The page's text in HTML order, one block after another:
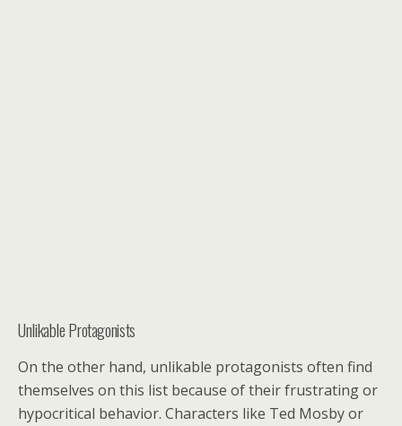
Unlikable Protagonists
On the other hand, unlikable protagonists often find
themselves on this list because of their frustrating or
hypocritical behavior. Characters like Ted Mosby or